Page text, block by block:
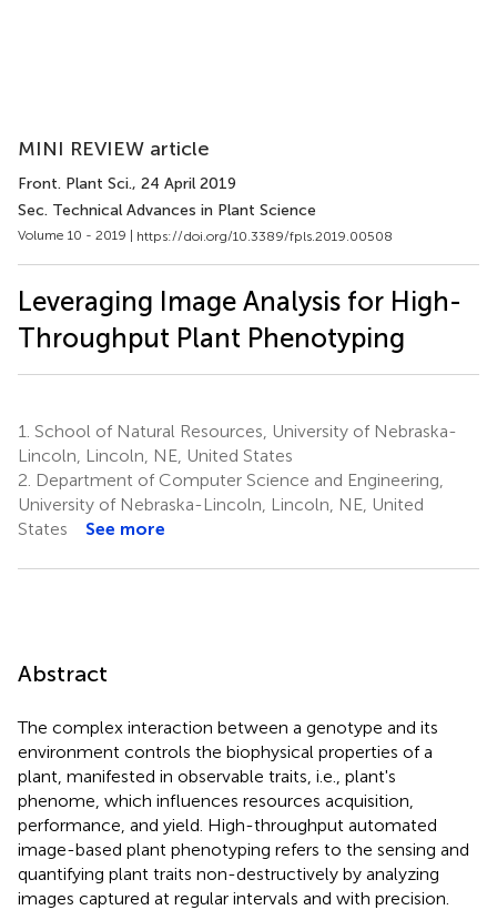
MINI REVIEW article
Front. Plant Sci., 24 April 2019
Sec. Technical Advances in Plant Science
Volume 10 - 2019 | https://doi.org/10.3389/fpls.2019.00508
Leveraging Image Analysis for High-
Throughput Plant Phenotyping
1. School of Natural Resources, University of Nebraska-
Lincoln, Lincoln, NE, United States
2. Department of Computer Science and Engineering,
University of Nebraska-Lincoln, Lincoln, NE, United
States
See more
Abstract
The complex interaction between a genotype and its
environment controls the biophysical properties of a
plant, manifested in observable traits, i.e., plant's
phenome, which influences resources acquisition,
performance, and yield. High-throughput automated
image-based plant phenotyping refers to the sensing and
quantifying plant traits non-destructively by analyzing
images captured at regular intervals and with precision.